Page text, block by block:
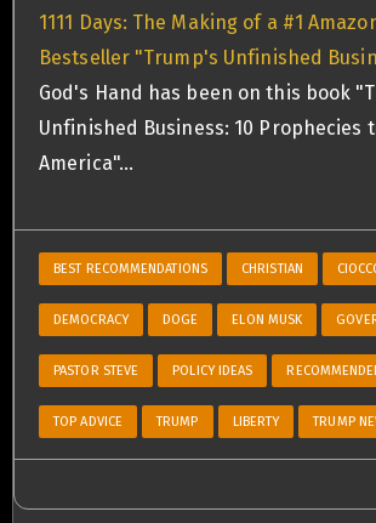
1111 Days: The Making of a #1
Bestseller "Trump's Unfinished
God's Hand has been on this book
Unfinished Business: 10 Prophecies
America"…
BEST RECOMMENDATIONS CHRISTIAN
DEMOCRACY DOGE ELON MUSK
PASTOR STEVE POLICY IDEAS
TOP ADVICE TRUMP LIBERTY TRUMP